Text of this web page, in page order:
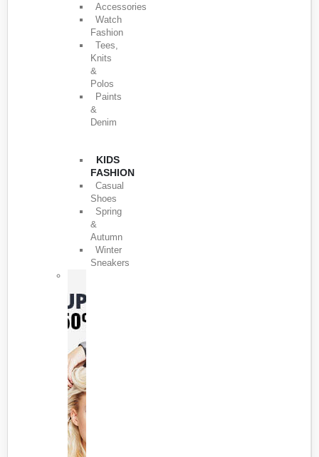
Accessories
Watch
Fashion
Tees,
Knits
&
Polos
Paints
&
Denim
KIDS
FASHION
Casual
Shoes
Spring
&
Autumn
Winter
Sneakers